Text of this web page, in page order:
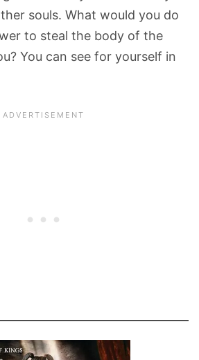
souls. What would you do
to steal the body of the
You can see for yourself in